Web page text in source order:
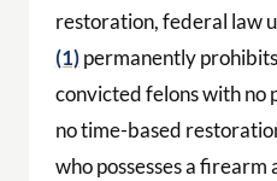
restoration, federal law
(1)permanently
convicted felons with no
no time-based
who possesses a